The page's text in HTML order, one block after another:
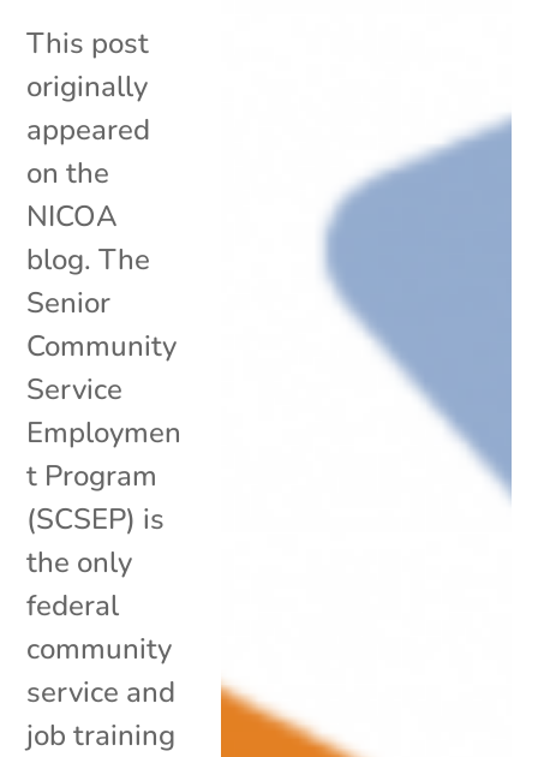
This post
originally
appeared
on the
NICOA
blog. The
Senior
Community
Service
Employmen
t Program
(SCSEP) is
the only
federal
community
service and
job training